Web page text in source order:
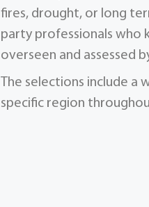
fires, drought, or long
party professionals who
overseen and assessed
The selections include a
specific region